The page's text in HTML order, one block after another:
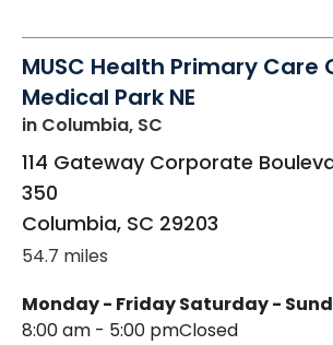
MUSC Health Primary Care
Medical Park NE
in Columbia, SC
114 Gateway Corporate
350
Columbia, SC 29203
54.7 miles
Monday - Friday
8:00 am - 5:00 pm
Saturday -
Closed